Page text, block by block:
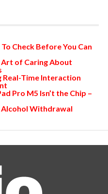
Check Before You Can
of Caring About
Real-Time Interaction
Pro M5 Isn’t the Chip –
Withdrawal